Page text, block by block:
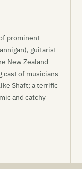
prominent
guitarist
New Zealand
cast of musicians
Shaft; a terrific
and catchy